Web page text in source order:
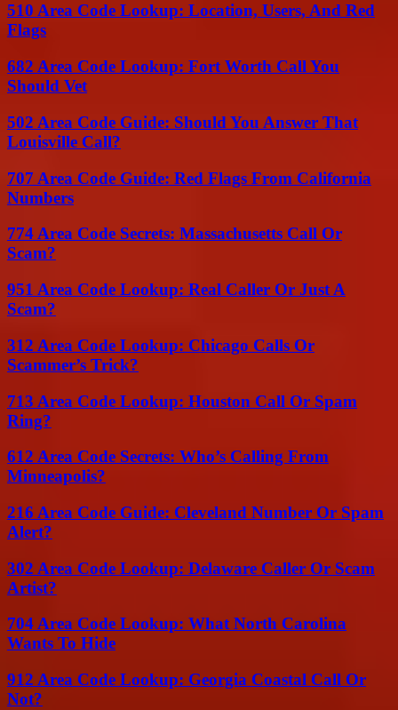
510 Area Code Lookup: Location, Users, And Red
Flags
682 Area Code Lookup: Fort Worth Call You
Should Vet
502 Area Code Guide: Should You Answer That
Louisville Call?
707 Area Code Guide: Red Flags From California
Numbers
774 Area Code Secrets: Massachusetts Call Or
Scam?
951 Area Code Lookup: Real Caller Or Just A
Scam?
312 Area Code Lookup: Chicago Calls Or
Scammer’s Trick?
713 Area Code Lookup: Houston Call Or Spam
Ring?
612 Area Code Secrets: Who’s Calling From
Minneapolis?
216 Area Code Guide: Cleveland Number Or Spam
Alert?
302 Area Code Lookup: Delaware Caller Or Scam
Artist?
704 Area Code Lookup: What North Carolina
Wants To Hide
912 Area Code Lookup: Georgia Coastal Call Or
Not?